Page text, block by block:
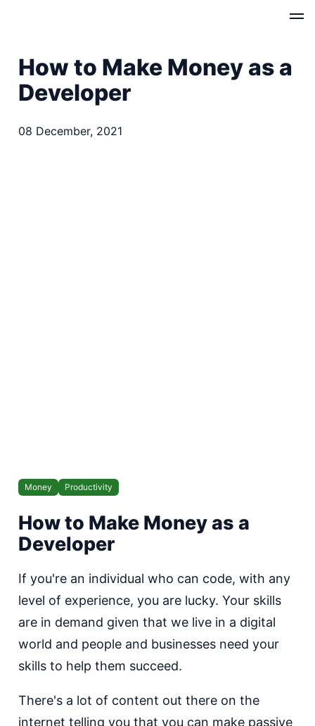
How to Make Money as a
Developer
08 December, 2021
Money Productivity
How to Make Money as a
Developer
If you're an individual who can code, with any
level of experience, you are lucky. Your skills
are in demand given that we live in a digital
world and people and businesses need your
skills to help them succeed.
There's a lot of content out there on the
internet telling you that you can make passive